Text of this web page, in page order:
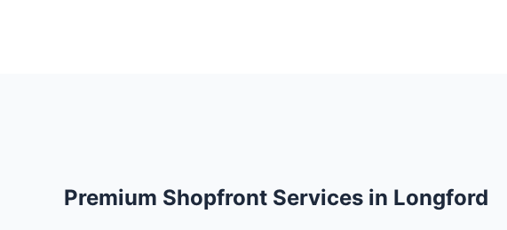
Premium Shopfront Services in Longford